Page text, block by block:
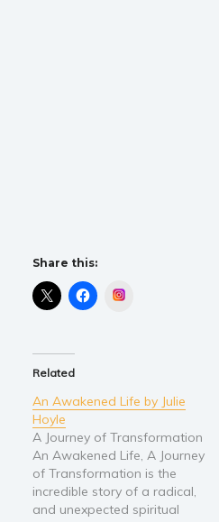
Share this:
Related
An Awakened Life by Julie
Hoyle
A Journey of Transformation
An Awakened Life, A Journey
of Transformation is the
incredible story of a radical,
and unexpected spiritual